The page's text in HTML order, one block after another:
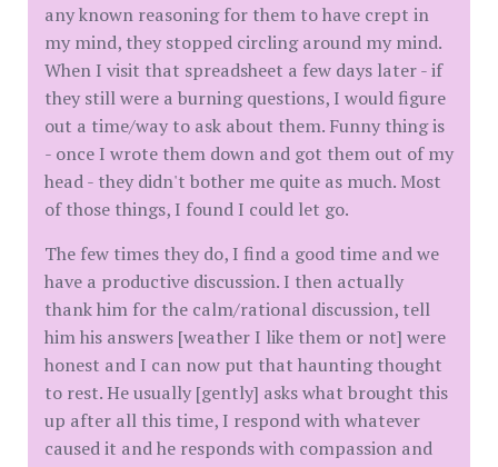
any known reasoning for them to have crept in
my mind, they stopped circling around my mind.
When I visit that spreadsheet a few days later - if
they still were a burning questions, I would figure
out a time/way to ask about them. Funny thing is
- once I wrote them down and got them out of my
head - they didn't bother me quite as much. Most
of those things, I found I could let go.
The few times they do, I find a good time and we
have a productive discussion. I then actually
thank him for the calm/rational discussion, tell
him his answers [weather I like them or not] were
honest and I can now put that haunting thought
to rest. He usually [gently] asks what brought this
up after all this time, I respond with whatever
caused it and he responds with compassion and